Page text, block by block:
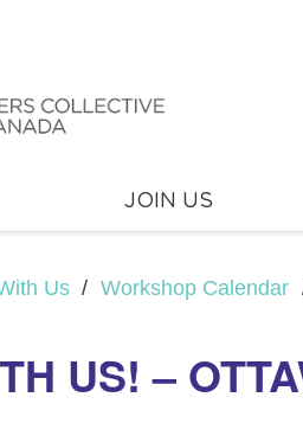
JOIN US
Us / Workshop Calendar
US! –